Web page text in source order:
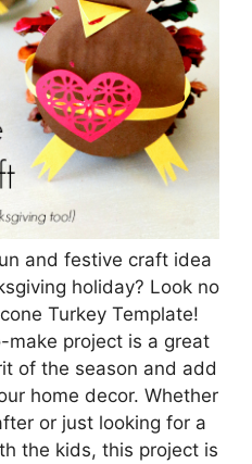
and festive craft idea
holiday? Look no
Turkey Template!
project is a great
of the season and add
home decor. Whether
or just looking for a
the kids, this project is